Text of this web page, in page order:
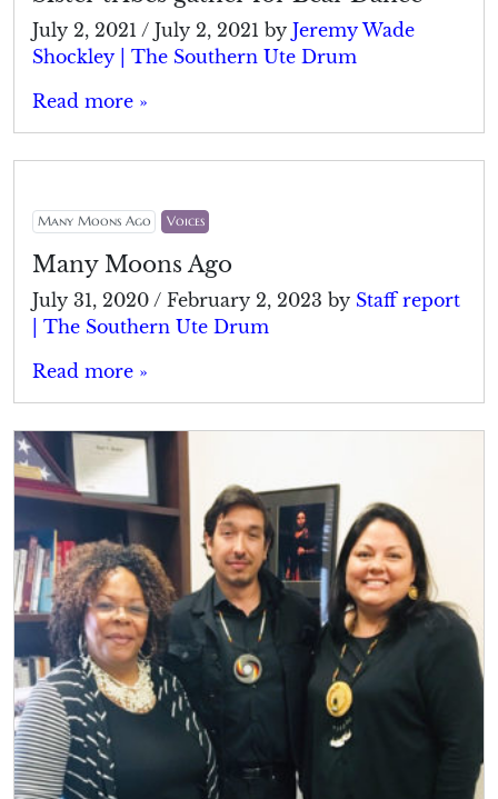
July 2, 2021 / July 2, 2021 by Jeremy Wade
Shockley | The Southern Ute Drum
Read more »
Many Moons Ago Voices
Many Moons Ago
July 31, 2020 / February 2, 2023 by Staff report
| The Southern Ute Drum
Read more »